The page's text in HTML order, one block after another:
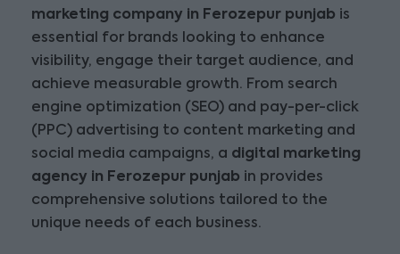
marketing company in Ferozepur punjab is
essential for brands looking to enhance
visibility, engage their target audience, and
achieve measurable growth. From search
engine optimization (SEO) and pay-per-click
(PPC) advertising to content marketing and
social media campaigns, a digital marketing
agency in Ferozepur punjab in provides
comprehensive solutions tailored to the
unique needs of each business.